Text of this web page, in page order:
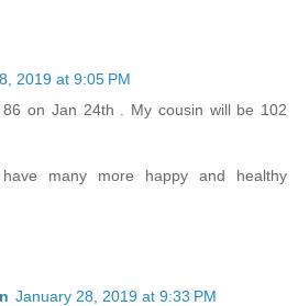
2019 at 9:05 PM
on Jan 24th . My cousin will be 102
many more happy and healthy
January 28, 2019 at 9:33 PM